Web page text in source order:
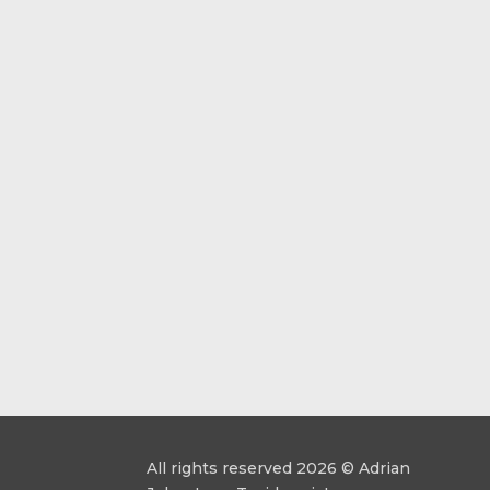
All rights reserved 2026 © Adrian